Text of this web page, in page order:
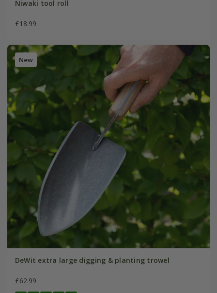
Niwaki tool roll
£18.99
New
DeWit extra large digging & planting trowel
£62.99